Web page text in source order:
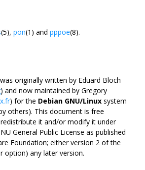
(5), pon(1) and pppoe(8).
originally written by Eduard Bloch
) and now maintained by Gregory
) for the Debian GNU/Linux system
others). This document is free
it and/or modify it under
General Public License as published
Foundation; either version 2 of the
option) any later version.